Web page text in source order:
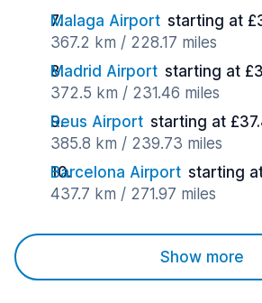
Malaga Airport starting at
367.2 km / 228.17 miles
Madrid Airport starting at
372.5 km / 231.46 miles
Reus Airport starting at
385.8 km / 239.73 miles
Barcelona Airport starting
437.7 km / 271.97 miles
Show more